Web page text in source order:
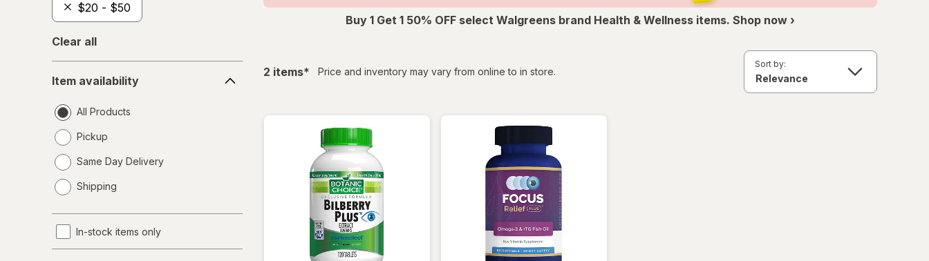
$20 - $50
Clear all
availability
Item availability
All Products
Pickup
Same Day Delivery
a
Shipping
In-stock items only
Buy 1 Get 1 50% OFF select Walgreens brand Health & Wellness items. Shop now ›
2 itemsfiltered
* Price and inventory may vary from online to in store.
Sort by: